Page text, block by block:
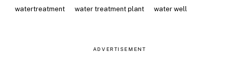
watertreatment
water treatment plant water well
ADVERTISEMENT